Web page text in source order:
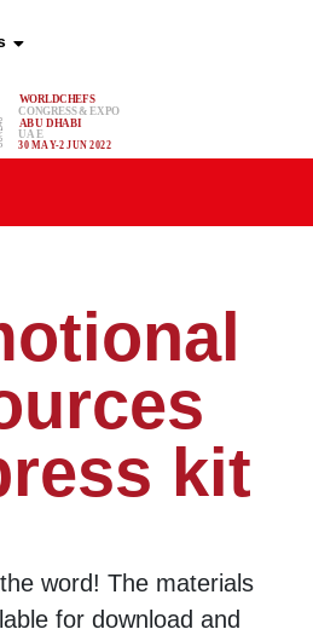
kit
word! The materials
for download and